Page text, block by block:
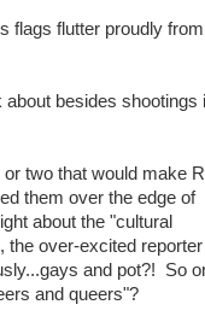
flags flutter proudly
besides shootings
two that would make
them over the edge of
about the "cultural
the over-excited reporter
and pot?! So
and queers"?